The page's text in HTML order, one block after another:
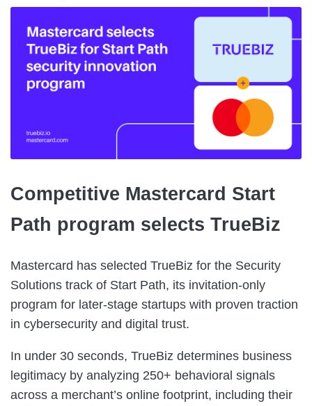
Competitive Mastercard Start
Path program selects TrueBiz
Mastercard has selected TrueBiz for the Security
Solutions track of Start Path, its invitation-only
program for later-stage startups with proven traction
in cybersecurity and digital trust.
In under 30 seconds, TrueBiz determines business
legitimacy by analyzing 250+ behavioral signals
across a merchant’s online footprint, including their